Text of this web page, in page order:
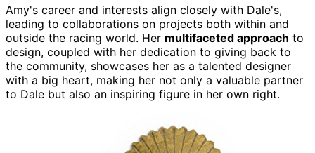
Amy's career and interests align closely with Dale's,
leading to collaborations on projects both within and
outside the racing world. Her multifaceted approach to
design, coupled with her dedication to giving back to
the community, showcases her as a talented designer
with a big heart, making her not only a valuable partner
to Dale but also an inspiring figure in her own right.